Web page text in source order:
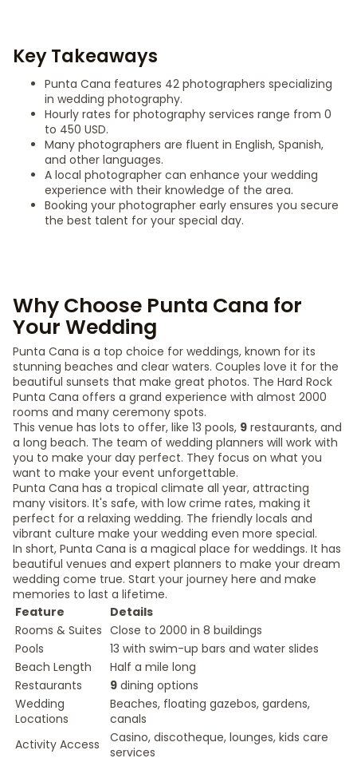
Key Takeaways
Punta Cana features 42 photographers specializing
in wedding photography.
Hourly rates for photography services range from 0
to 450 USD.
Many photographers are fluent in English, Spanish,
and other languages.
A local photographer can enhance your wedding
experience with their knowledge of the area.
Booking your photographer early ensures you secure
the best talent for your special day.
Why Choose Punta Cana for
Your Wedding
Punta Cana is a top choice for weddings, known for its
stunning beaches and clear waters. Couples love it for the
beautiful sunsets that make great photos. The Hard Rock
Punta Cana offers a grand experience with almost 2000
rooms and many ceremony spots.
This venue has lots to offer, like 13 pools, 9 restaurants, and
a long beach. The team of wedding planners will work with
you to make your day perfect. They focus on what you
want to make your event unforgettable.
Punta Cana has a tropical climate all year, attracting
many visitors. It's safe, with low crime rates, making it
perfect for a relaxing wedding. The friendly locals and
vibrant culture make your wedding even more special.
In short, Punta Cana is a magical place for weddings. It has
beautiful venues and expert planners to make your dream
wedding come true. Start your journey here and make
memories to last a lifetime.
Feature
Details
Rooms & Suites Close to 2000 in 8 buildings
Pools
13 with swim-up bars and water slides
Beach Length
Half a mile long
Restaurants
9 dining options
Wedding
Locations
Beaches, floating gazebos, gardens,
canals
Activity Access
Casino, discotheque, lounges, kids care
services